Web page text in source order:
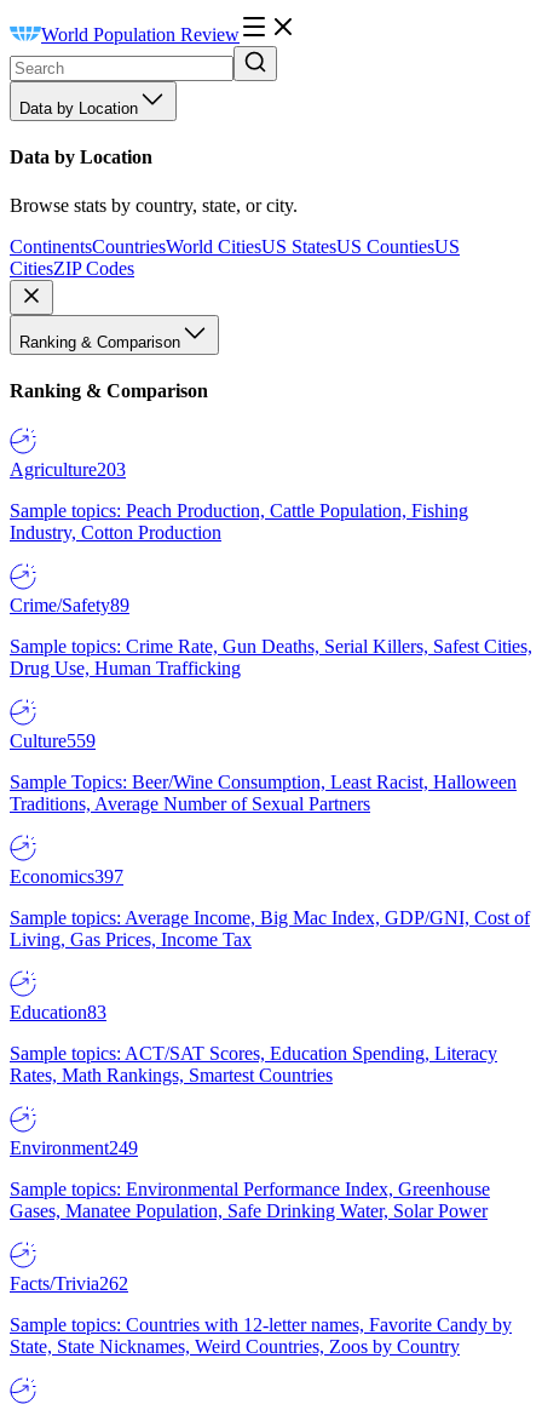
World Population Review
Data by Location
Data by Location
Browse stats by country, state, or city.
ContinentsCountriesWorld CitiesUS StatesUS CountiesUS
CitiesZIP Codes
Ranking & Comparison
Ranking & Comparison
Agriculture203
Sample topics: Peach Production, Cattle Population, Fishing
Industry, Cotton Production
Crime/Safety89
Sample topics: Crime Rate, Gun Deaths, Serial Killers, Safest Cities,
Drug Use, Human Trafficking
Culture559
Sample Topics: Beer/Wine Consumption, Least Racist, Halloween
Traditions, Average Number of Sexual Partners
Economics397
Sample topics: Average Income, Big Mac Index, GDP/GNI, Cost of
Living, Gas Prices, Income Tax
Education83
Sample topics: ACT/SAT Scores, Education Spending, Literacy
Rates, Math Rankings, Smartest Countries
Environment249
Sample topics: Environmental Performance Index, Greenhouse
Gases, Manatee Population, Safe Drinking Water, Solar Power
Facts/Trivia262
Sample topics: Countries with 12-letter names, Favorite Candy by
State, State Nicknames, Weird Countries, Zoos by Country